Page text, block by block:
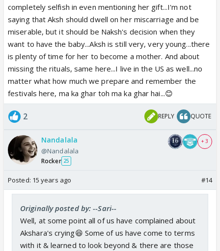
completely selfish in even mentioning her gift...I'm not
saying that Aksh should dwell on her miscarriage and be
miserable, but it should be Naksh's decision when they
want to have the baby...Aksh is still very, very young...there
is plenty of time for her to become a mother. And about
missing the rituals, same here...I live in the US as well...no
matter what how much we prepare and remember the
festivals here, ma ka ghar toh ma ka ghar hai...😊
2 REPLY QUOTE
Nandalala
@Nandalala
Rocker 25
+ 3
Posted: 15 years ago #14
Originally posted by: --Sari--
Well, at some point all of us have complained about
Akshara's crying😆 Some of us have come to terms
with it & learned to look beyond & there are those